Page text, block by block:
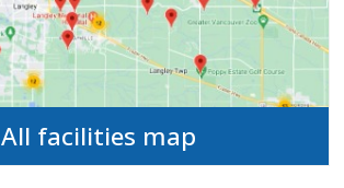
All facilities map